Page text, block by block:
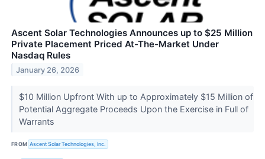
Ascent Solar Technologies Announces up to $25 Million
Private Placement Priced At-The-Market Under
Nasdaq Rules
January 26, 2026
$10 Million Upfront With up to Approximately $15 Million of
Potential Aggregate Proceeds Upon the Exercise in Full of
Warrants
FROM Ascent Solar Technologies, Inc.